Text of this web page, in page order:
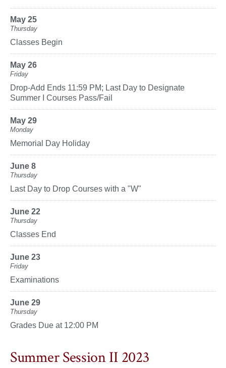
May 25
Thursday
Classes Begin
May 26
Friday
Drop-Add Ends 11:59 PM; Last Day to Designate
Summer I Courses Pass/Fail
May 29
Monday
Memorial Day Holiday
June 8
Thursday
Last Day to Drop Courses with a "W"
June 22
Thursday
Classes End
June 23
Friday
Examinations
June 29
Thursday
Grades Due at 12:00 PM
Summer Session II 2023